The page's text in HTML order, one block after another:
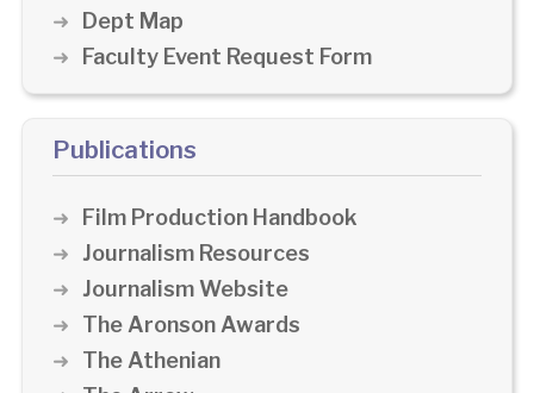
Dept Map
Faculty Event Request Form
Publications
Film Production Handbook
Journalism Resources
Journalism Website
The Aronson Awards
The Athenian